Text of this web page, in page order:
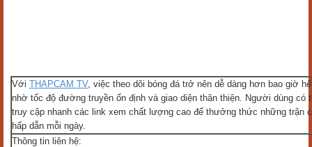
Với THAPCAM TV, việc theo dõi bóng đá trở nên dễ dàng hơn bao giờ
nhờ tốc độ đường truyền ổn định và giao diện thân thiện. Người dùng có
truy cập nhanh các link xem chất lượng cao để thưởng thức những trận
hấp dẫn mỗi ngày.
Thông tin liên hệ: